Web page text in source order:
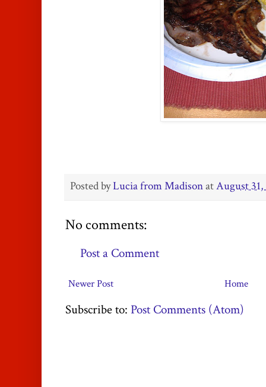
Posted byLucia from MadisonatAugust 31,
No comments:
Post a Comment
Newer Post Home
Subscribe to: Post Comments (Atom)